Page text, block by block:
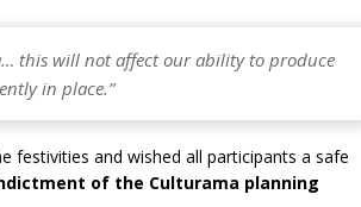
this will not affect our ability to produce
in place.”
festivities and wished all participants a safe
of the Culturama planning